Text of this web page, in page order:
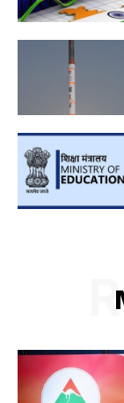
About Us
Privacy Policy